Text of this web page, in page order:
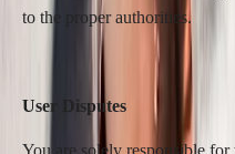
to the proper authorities.
User Disputes
You are solely responsible